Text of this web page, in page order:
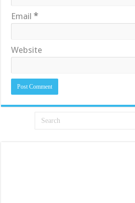
Email*
Website